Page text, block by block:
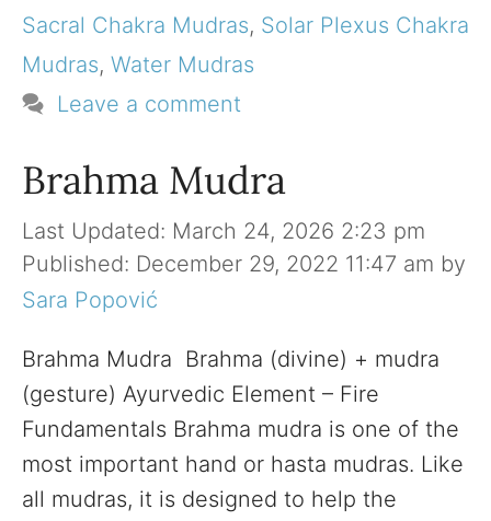
Sacral Chakra Mudras, Solar Plexus Chakra
Mudras, Water Mudras
Leave a comment
Brahma Mudra
March 24, 2026 2:23 pm
December 29, 2022 11:47 am by
Sara Popović
Brahma Mudra Brahma (divine) + mudra
(gesture) Ayurvedic Element – Fire
Fundamentals Brahma mudra is one of the
most important hand or hasta mudras. Like
all mudras, it is designed to help the